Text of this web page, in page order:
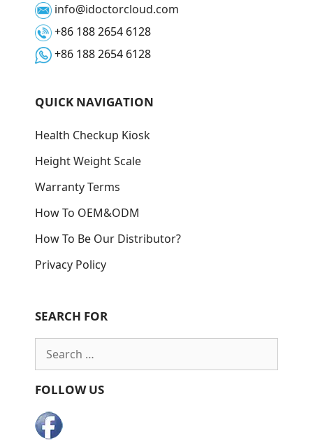
info@idoctorcloud.com
+86 188 2654 6128
+86 188 2654 6128
QUICK NAVIGATION
Health Checkup Kiosk
Height Weight Scale
Warranty Terms
How To OEM&ODM
How To Be Our Distributor?
Privacy Policy
SEARCH FOR
Search
for:
FOLLOW US